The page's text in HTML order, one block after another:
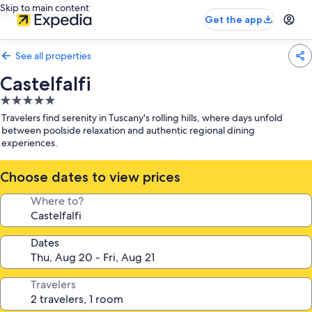
Skip to main content
Get the app
See all properties
Castelfalfi
5.0
star
property
Travelers find serenity in Tuscany's rolling hills, where days unfold
between poolside relaxation and authentic regional dining
experiences.
Choose dates to view prices
Where to?
Dates
Travelers